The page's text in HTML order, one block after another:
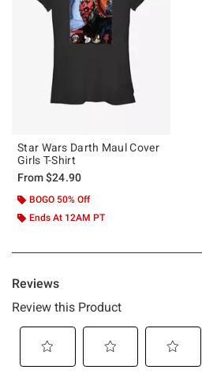
Star Wars Darth Maul Cover
Girls T-Shirt
From$24.90
BOGO 50% Off
Ends At 12AM PT